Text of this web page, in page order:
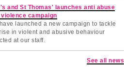
and St Thomas' launches anti abuse
violence campaign
launched a new campaign to tackle
in violent and abusive behaviour
at our staff.
See all news